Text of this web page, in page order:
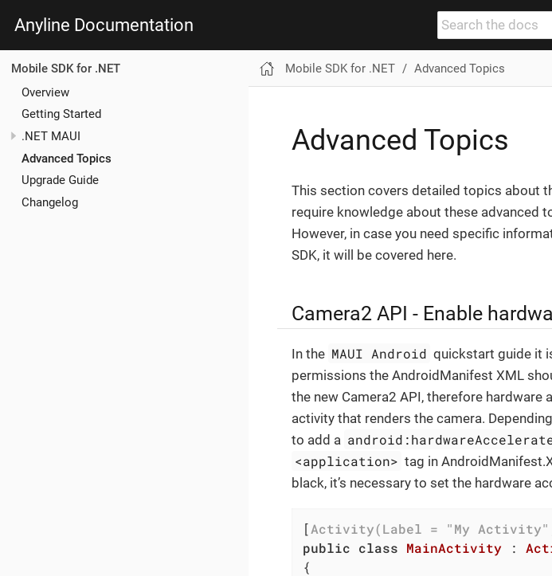
Anyline Documentation
Mobile SDK for .NET
Overview
Getting Started
.NET MAUI
Advanced Topics
Upgrade Guide
Changelog
Mobile SDK for .NET Advanced Topics
Advanced Topics
This section covers detailed topics about
require knowledge about these advanced
However, in case you need specific
SDK, it will be covered here.
Camera2 API - Enable
In the MAUI Android quickstart guide it
permissions the AndroidManifest XML
the new Camera2 API, therefore hardware
activity that renders the camera.
to add a
<application> tag in
black, it’s necessary to set the hardware
[Activity(Label = "My Activity"
public class MainActivity :
{